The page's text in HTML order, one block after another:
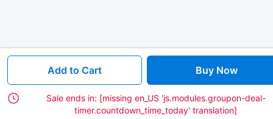
Add to Cart Buy Now
Sale ends in: [missing en_US 'js.modules.groupon-deal-
timer.countdown_time_today' translation]